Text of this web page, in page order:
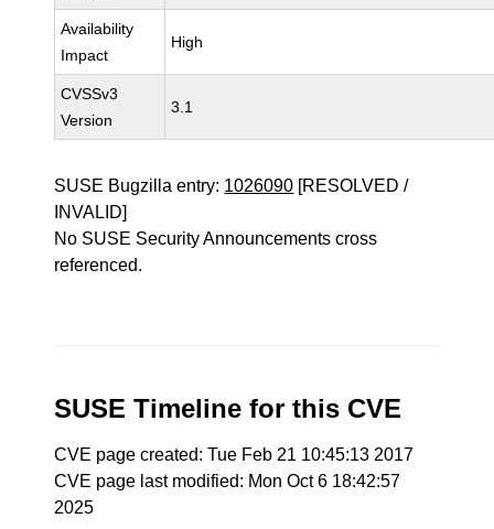
Availability
Impact
High
CVSSv3
Version
3.1
SUSE Bugzilla entry: 1026090 [RESOLVED /
INVALID]
No SUSE Security Announcements cross
referenced.
SUSE Timeline for this CVE
CVE page created: Tue Feb 21 10:45:13 2017
CVE page last modified: Mon Oct 6 18:42:57
2025